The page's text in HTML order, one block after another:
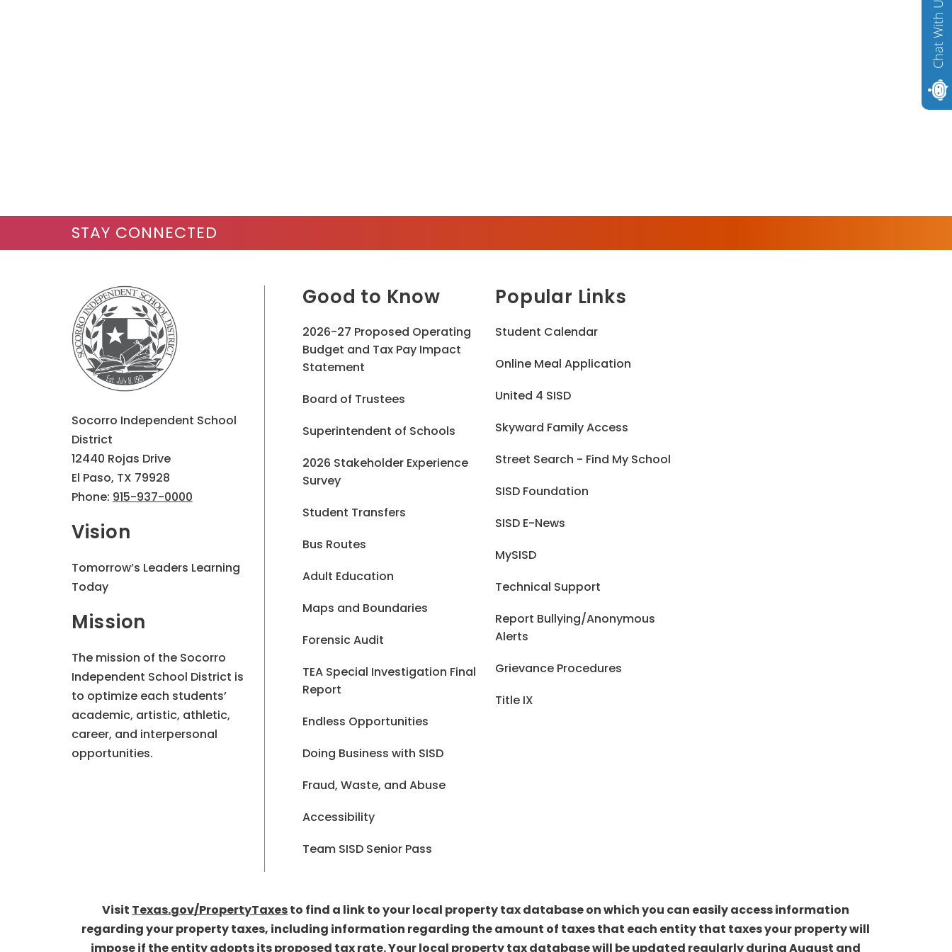
Socorro Independent School
District
12440 Rojas Drive
El Paso, TX 79928
Phone: 915-937-0000
Vision
Tomorrow’s Leaders Learning
Today
Mission
The mission of the Socorro
Independent School District is
to optimize each students’
academic, artistic, athletic,
career, and interpersonal
opportunities.
Good to Know
2026-27 Proposed Operating
Budget and Tax Pay Impact
Statement
Board of Trustees
Superintendent of Schools
2026 Stakeholder Experience
Survey
Student Transfers
Bus Routes
Adult Education
Maps and Boundaries
Forensic Audit
TEA Special Investigation Final
Report
Endless Opportunities
Doing Business with SISD
Fraud, Waste, and Abuse
Accessibility
Team SISD Senior Pass
Popular Links
Student Calendar
Online Meal Application
United 4 SISD
Skyward Family Access
Street Search - Find My School
SISD Foundation
SISD E-News
MySISD
Technical Support
Report Bullying/Anonymous
Alerts
Grievance Procedures
Title IX
STAY CONNECTED
Visit Texas.gov/PropertyTaxesto find a link to your local property tax database on which you can easily access information
regarding your property taxes, including information regarding the amount of taxes that each entity that taxes your property will
impose if the entity adopts its proposed tax rate. Your local property tax database will be updated regularly during August and
Chat With Us